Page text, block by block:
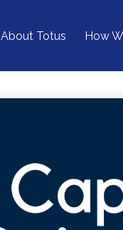
About Totus How